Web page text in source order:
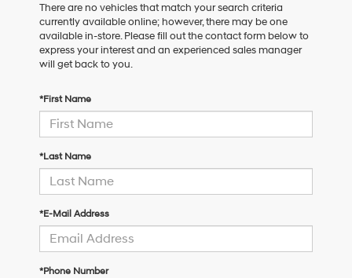
There are no vehicles that match your search criteria
currently available online; however, there may be one
available in-store. Please fill out the contact form below to
express your interest and an experienced sales manager
will get back to you.
*First Name
*Last Name
*E-Mail Address
*Phone Number